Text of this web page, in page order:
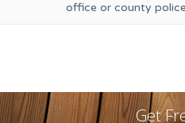
office or county
Get